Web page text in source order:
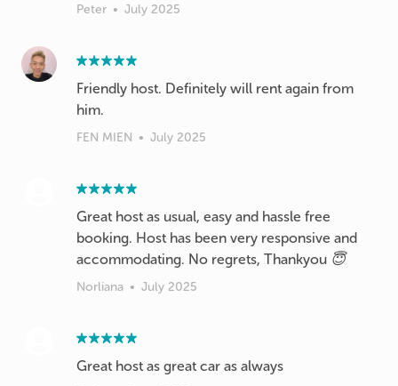
Peter • July 2025
Friendly host. Definitely will rent again from
him.
FEN MIEN • July 2025
Great host as usual, easy and hassle free
booking. Host has been very responsive and
accommodating. No regrets, Thankyou 😇
Norliana • July 2025
Great host as great car as always